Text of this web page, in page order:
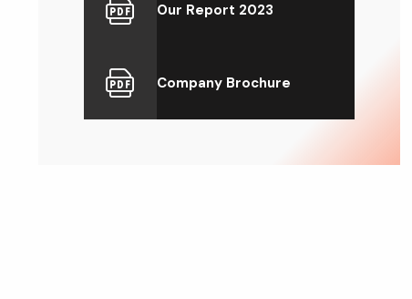
Our Report 2023
Company Brochure